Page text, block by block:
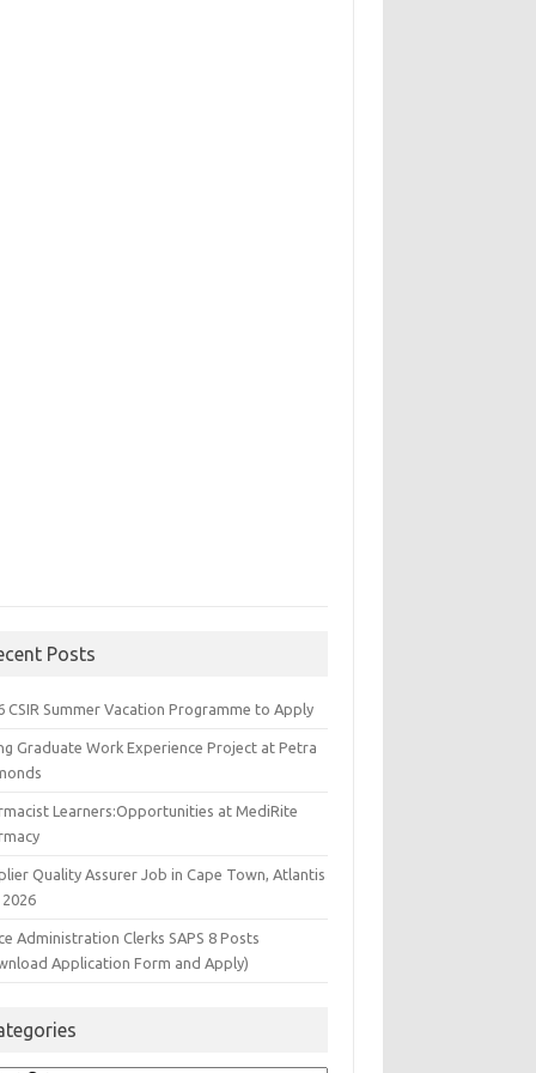
Posts
CSIR Summer Vacation Programme to Apply
Graduate Work Experience Project at Petra
Learners:Opportunities at MediRite
Quality Assurer Job in Cape Town, Atlantis
Administration Clerks SAPS 8 Posts
Application Form and Apply)